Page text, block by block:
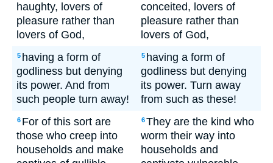
haughty, lovers of
pleasure rather than
lovers of God,
conceited, lovers of
pleasure rather than
lovers of God,
5 having a form of
godliness but denying
its power. And from
such people turn away!
5 having a form of
godliness but denying
its power. Turn away
from such as these!
6 For of this sort are
those who creep into
households and make
6They are the kind who
worm their way into
households and